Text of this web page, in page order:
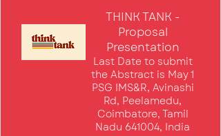
THINK TANK -
Proposal
Presentation
Last Date to submit
the Abstract is May 1
PSG IMS&R, Avinashi
Rd, Peelamedu,
Coimbatore, Tamil
Nadu 641004, India